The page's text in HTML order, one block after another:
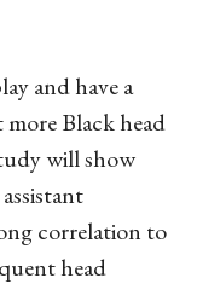
and have a
Black head
will show
correlation to
head